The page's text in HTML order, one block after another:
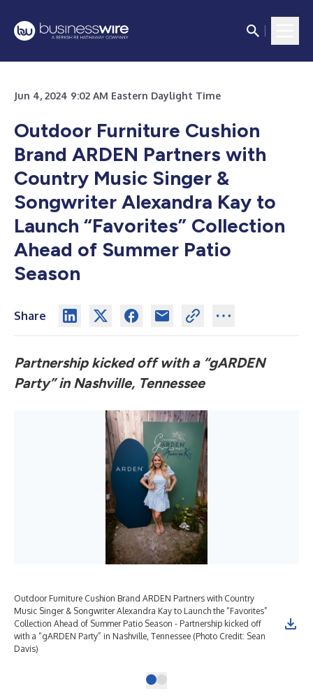
Jun 4, 2024 9:02 AM Eastern Daylight Time
Outdoor Furniture Cushion
Brand ARDEN Partners with
Country Music Singer &
Songwriter Alexandra Kay to
Launch “Favorites” Collection
Ahead of Summer Patio
Season
Share
Partnership kicked off with a “gARDEN
Party” in Nashville, Tennessee
Outdoor Furniture Cushion Brand ARDEN Partners with Country
Music Singer & Songwriter Alexandra Kay to Launch the “Favorites”
Collection Ahead of Summer Patio Season - Partnership kicked off
with a “gARDEN Party” in Nashville, Tennessee (Photo Credit: Sean
Davis)